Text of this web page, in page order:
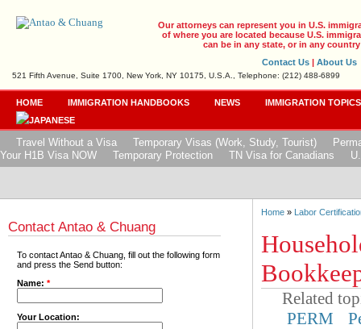
Our attorneys can represent you in U.S.
of where you are located because U.S.
can be in any state, or in any
Contact Us | About Us
521 Fifth Avenue, Suite 1700, New York, NY 10175, U.S.A., Telephone: (212) 488-6899
HOME IMMIGRATION HANDBOOKS NEWS IMMIGRATION TOPICS
Travel Without a Visa Temporary Visas (Work, Study, Tourist)
Your H1B Visa NOW
Temporary Protection TN Visa for Canadians
Home» Labor
Related
PERM
Contact Antao & Chuang
To contact Antao & Chuang, fill out the following form
and press the Send button:
Name:*
Your Location: